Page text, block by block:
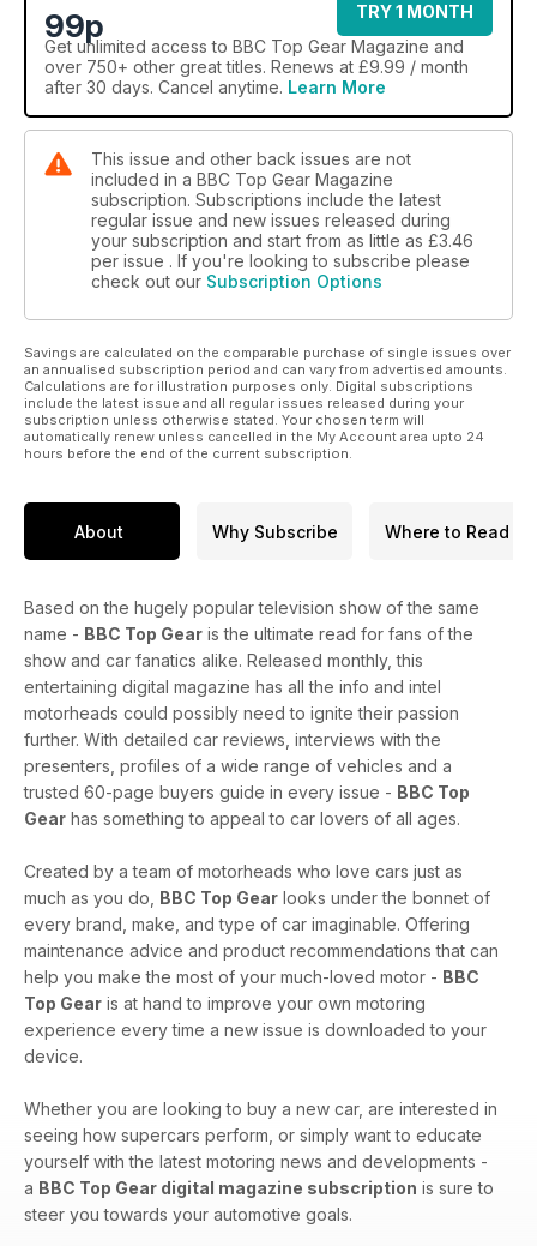
99p
TRY 1 MONTH
Get unlimited access to BBC Top Gear Magazine and
over 750+ other great titles. Renews at £9.99 / month
after 30 days. Cancel anytime. Learn More
This issue and other back issues are not
included in a BBC Top Gear Magazine
subscription. Subscriptions include the latest
regular issue and new issues released during
your subscription and start from as little as £3.46
per issue . If you're looking to subscribe please
check out our Subscription Options
Savings are calculated on the comparable purchase of single issues over
an annualised subscription period and can vary from advertised amounts.
Calculations are for illustration purposes only. Digital subscriptions
include the latest issue and all regular issues released during your
subscription unless otherwise stated. Your chosen term will
automatically renew unless cancelled in the My Account area upto 24
hours before the end of the current subscription.
About Why Subscribe Where to Read
Based on the hugely popular television show of the same
name - BBC Top Gear is the ultimate read for fans of the
show and car fanatics alike. Released monthly, this
entertaining digital magazine has all the info and intel
motorheads could possibly need to ignite their passion
further. With detailed car reviews, interviews with the
presenters, profiles of a wide range of vehicles and a
trusted 60-page buyers guide in every issue - BBC Top
Gear has something to appeal to car lovers of all ages.
Created by a team of motorheads who love cars just as
much as you do, BBC Top Gear looks under the bonnet of
every brand, make, and type of car imaginable. Offering
maintenance advice and product recommendations that can
help you make the most of your much-loved motor - BBC
Top Gear is at hand to improve your own motoring
experience every time a new issue is downloaded to your
device.
Whether you are looking to buy a new car, are interested in
seeing how supercars perform, or simply want to educate
yourself with the latest motoring news and developments -
a BBC Top Gear digital magazine subscription is sure to
steer you towards your automotive goals.